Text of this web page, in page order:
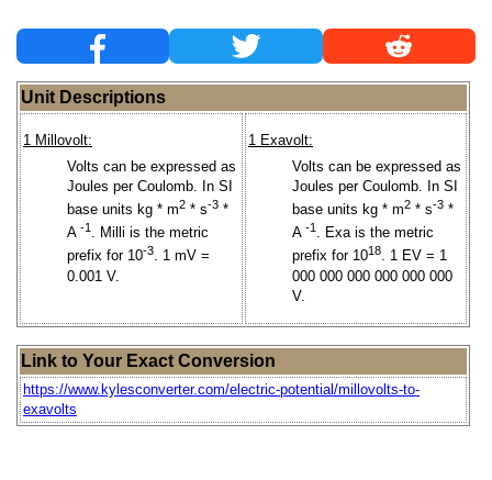
Unit Descriptions
1 Millovolt:
Volts can be expressed as
Joules per Coulomb. In SI
base units kg * m2 * s-3 *
A -1 . Milli is the metric
prefix for 10-3. 1 mV =
0.001 V.
1 Exavolt:
Volts can be expressed as
Joules per Coulomb. In SI
base units kg * m2 * s-3 *
A -1 . Exa is the metric
prefix for 1018. 1 EV = 1
000 000 000 000 000 000
V.
Link to Your Exact Conversion
https://www.kylesconverter.com/electric-potential/millovolts-to-
exavolts